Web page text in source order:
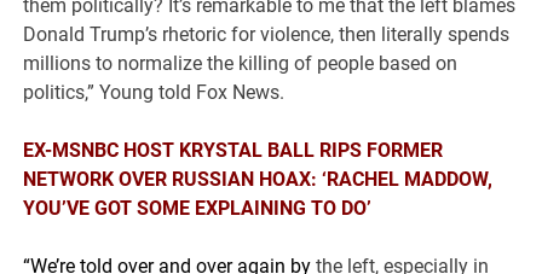
them politically? It’s remarkable to me that the left blames
Donald Trump’s rhetoric for violence, then literally spends
millions to normalize the killing of people based on
politics,” Young told Fox News.
EX-MSNBC HOST KRYSTAL BALL RIPS FORMER
NETWORK OVER RUSSIAN HOAX: ‘RACHEL MADDOW,
YOU’VE GOT SOME EXPLAINING TO DO’
“We’re told over and over again bythe left, especially in